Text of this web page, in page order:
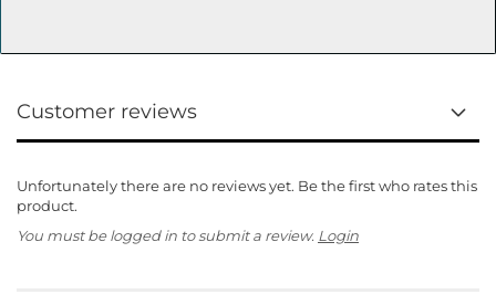
Customer reviews
Unfortunately there are no reviews yet. Be the first who rates this
product.
You must be logged in to submit a review. Login